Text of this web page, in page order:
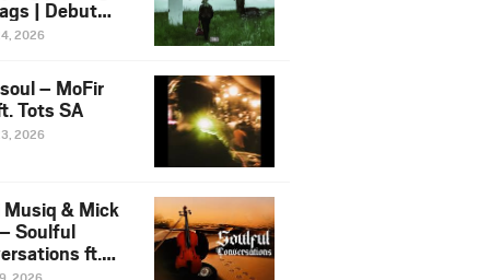
| Debut
NOSANGE
2026
– MoFir
Tots SA
2026
& Mick
Soulful
ft.